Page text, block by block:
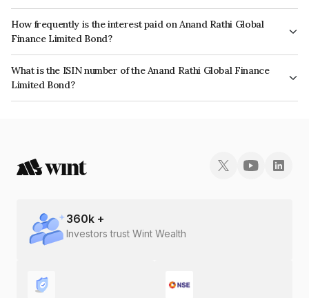
How frequently is the interest paid on Anand Rathi Global
Finance Limited Bond?
The interest earned from this Bond is paid On Maturity.
What is the ISIN number of the Anand Rathi Global Finance
Limited Bond?
The ISIN number for Anand Rathi Global Finance Limited is
360k +
Investors trust Wint Wealth